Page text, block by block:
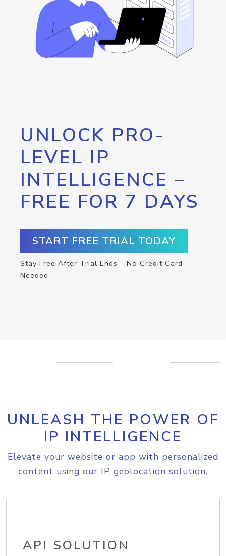
UNLOCK PRO-
LEVEL IP
INTELLIGENCE –
FREE FOR 7 DAYS
START FREE TRIAL TODAY
Stay Free After Trial Ends – No Credit Card
Needed
UNLEASH THE POWER OF
IP INTELLIGENCE
Elevate your website or app with personalized
content using our IP geolocation solution.
API SOLUTION